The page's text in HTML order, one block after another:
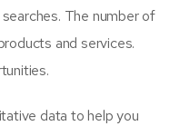
The number of
and services.
data to help you